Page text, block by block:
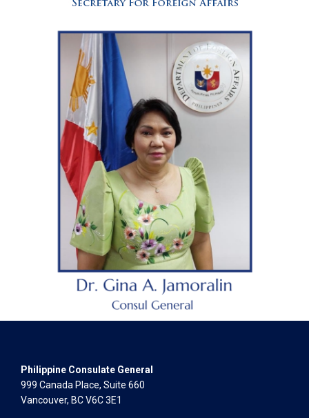
Philippine Consulate General
999 Canada Place, Suite 660
Vancouver, BC V6C 3E1